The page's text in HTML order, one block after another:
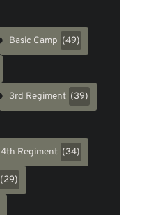
Basic Camp (49)
3rd Regiment (39)
4th Regiment (34)
(29)